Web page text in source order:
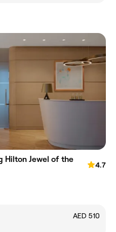
Hilton Jewel of the
4.7
AED 510